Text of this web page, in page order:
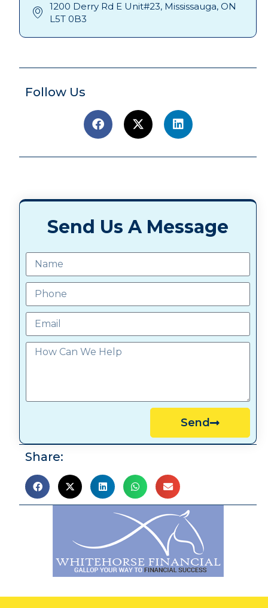
1200 Derry Rd E Unit#23, Mississauga, ON
L5T 0B3
Follow Us
Send Us A Message
Send
Share: